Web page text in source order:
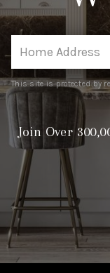
This site is protected by
Join Over